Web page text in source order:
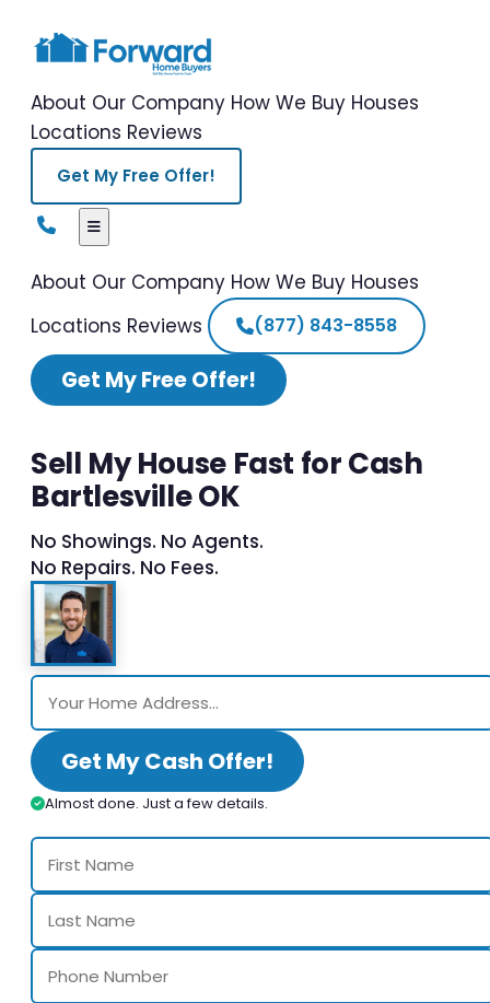
About Our Company How We Buy Houses
Locations Reviews
Get My Free Offer!
About Our Company How We Buy Houses
Locations Reviews (877) 843-8558
Get My Free Offer!
Sell My House Fast for Cash
Bartlesville OK
No Showings. No Agents.
No Repairs. No Fees.
Get My Cash Offer!
Almost done. Just a few details.